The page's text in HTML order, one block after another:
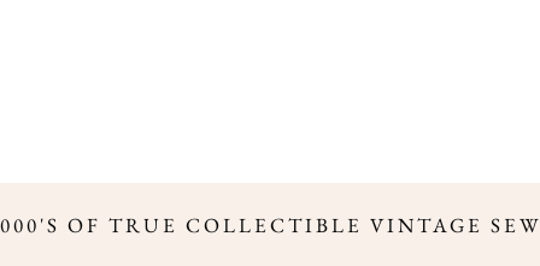
OF TRUE COLLECTIBLE VINTAGE